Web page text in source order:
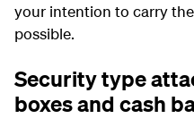
your intention to carry
possible.
Security type
boxes and cash